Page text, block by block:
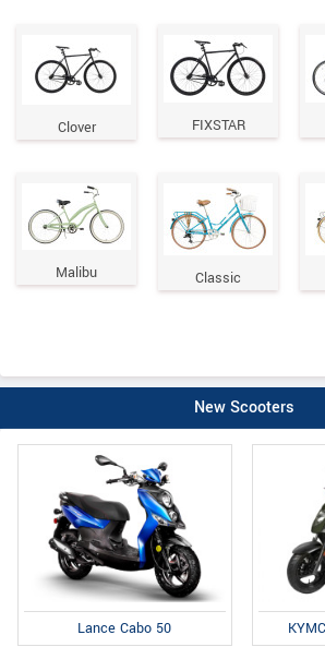
Clover FIXSTAR
Malibu Classic
New Scooters
Lance Cabo 50